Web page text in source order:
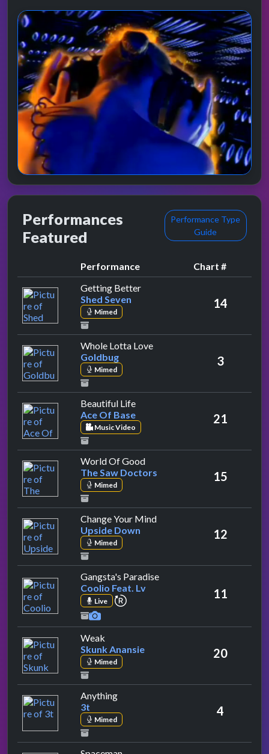
Performances
Featured
Performance Type
Guide
Performance
Chart #
Getting Betterby Shed Seven
Shed Seven
Mimed
14
Whole Lotta Loveby Goldbug
Goldbug
Mimed
3
Beautiful Lifeby Ace Of Base
Ace Of Base
Music Video
21
World Of Goodby The Saw Doctors
The Saw Doctors
Mimed
15
Change Your Mindby Upside Down
Upside Down
Mimed
12
Gangsta's Paradiseby Coolio Feat. Lv
Coolio Feat. Lv
Live repeat performance 11
Weak
Skunk Anansie
Mimed
20
Anythingby 3t
3t
Mimed
4